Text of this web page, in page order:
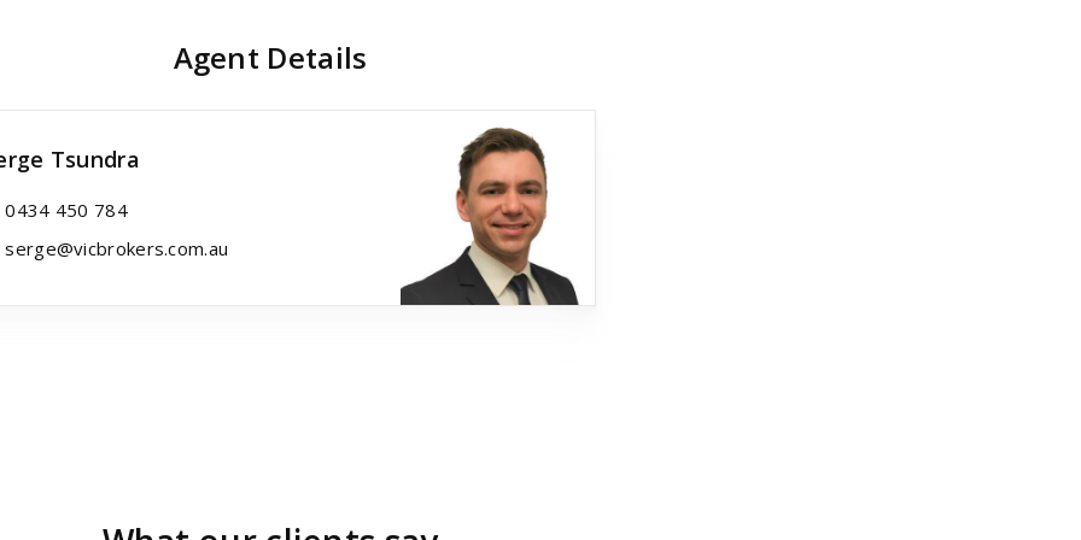
Agent Details
Tsundra
0434 450 784
serge@vicbrokers.com.au